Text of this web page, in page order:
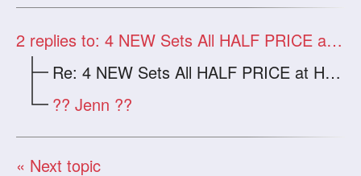
2 replies to: 4 NEW Sets All HALF PRICE at HWAS
Re: 4 NEW Sets All HALF PRICE at HWAS
?? Jenn ??
« Next topic